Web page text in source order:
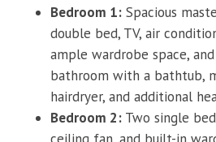
Bedroom 1:Spacious
double bed, TV, air
ample wardrobe space,
bathroom with a bathtub,
hairdryer, and additional
Bedroom 2:Two single